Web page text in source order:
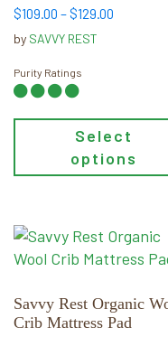
$109.00 –$129.00
by SAVVY REST
Purity Ratings
Select
options
The
options
be
chosen
on
product
Savvy Rest Organic
Crib Mattress Pad
This
product
multiple
variants.